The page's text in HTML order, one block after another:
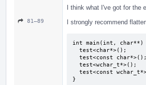
I think what I've got for the
81–89 I strongly recommend
int main(int, char**)
}